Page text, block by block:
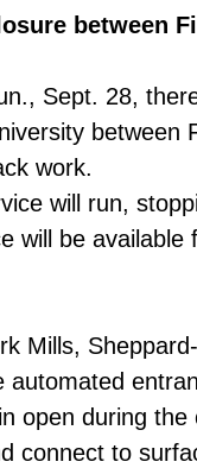
between
Sept. 28,
between
work.
will run,
will be
Mills,
automated
open during
connect to